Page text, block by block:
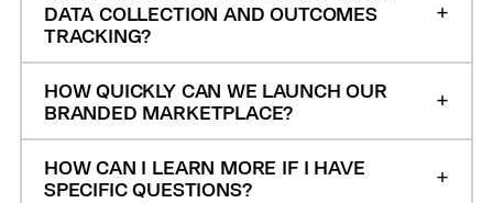
DATA COLLECTION AND OUTCOMES
TRACKING?
HOW QUICKLY CAN WE LAUNCH OUR
BRANDED MARKETPLACE?
HOW CAN I LEARN MORE IF I HAVE
SPECIFIC QUESTIONS?